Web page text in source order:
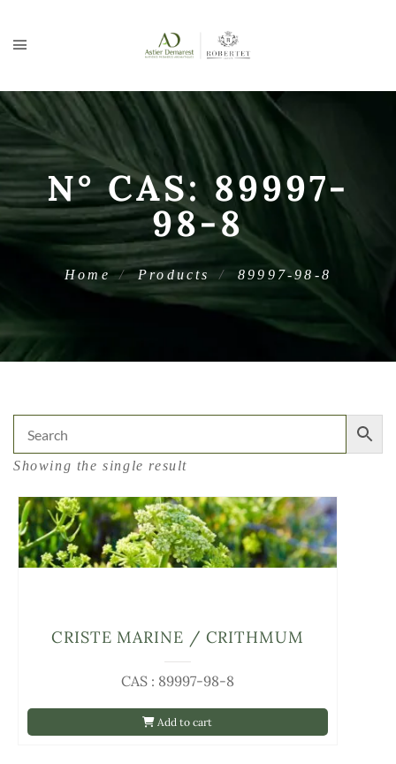
N° CAS:89997-
98-8
Home Products 89997-98-8
Showing the single result
Add to cart
CAS : 89997-98-8
CRISTE MARINE / CRITHMUM